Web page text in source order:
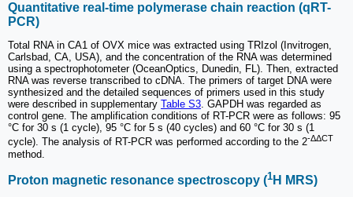
Quantitative real-time polymerase chain reaction (qRT-
PCR)
Total RNA in CA1 of OVX mice was extracted using TRIzol (Invitrogen,
Carlsbad, CA, USA), and the concentration of the RNA was determined
using a spectrophotometer (OceanOptics, Dunedin, FL). Then, extracted
RNA was reverse transcribed to cDNA. The primers of target DNA were
synthesized and the detailed sequences of primers used in this study
were described in supplementary Table S3. GAPDH was regarded as
control gene. The amplification conditions of RT-PCR were as follows: 95
°C for 30 s (1 cycle), 95 °C for 5 s (40 cycles) and 60 °C for 30 s (1
cycle). The analysis of RT-PCR was performed according to the 2-ΔΔCT
method.
Proton magnetic resonance spectroscopy (1 H MRS)